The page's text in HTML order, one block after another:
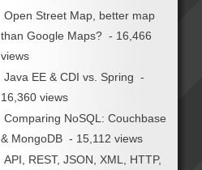
Open Street Map, better map
than Google Maps? - 16,466
views
Java EE & CDI vs. Spring -
16,360 views
Comparing NoSQL: Couchbase
& MongoDB - 15,112 views
API, REST, JSON, XML, HTTP,